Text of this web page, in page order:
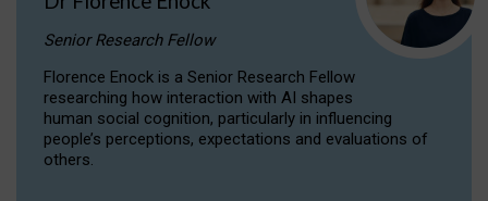
Senior Research Fellow
Florence Enock is a Senior Research Fellow
researching how interaction with AI shapes
human social cognition, particularly in influencing
people’s perceptions, expectations and evaluations of
others.